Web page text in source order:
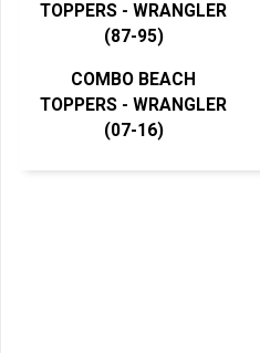
TOPPERS - WRANGLER
(87-95)
COMBO BEACH
TOPPERS - WRANGLER
(07-16)